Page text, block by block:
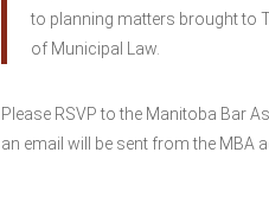
to planning matters brought to
of Municipal Law.
Please RSVP to the Manitoba Bar
an email will be sent from the MBA